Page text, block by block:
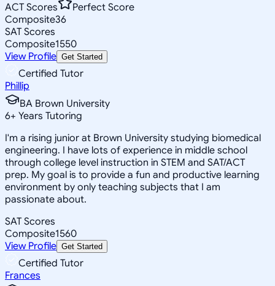
ACT Scores
Perfect Score
Composite36
SAT Scores
Composite1550
View Profile Get Started
Certified Tutor
Phillip
BA Brown University
6+ Years Tutoring
I'm a rising junior at Brown University studying biomedical
engineering. I have lots of experience in middle school
through college level instruction in STEM and SAT/ACT
prep. My goal is to provide a fun and productive learning
environment by only teaching subjects that I am
passionate about.
SAT Scores
Composite1560
View Profile Get Started
Certified Tutor
Frances